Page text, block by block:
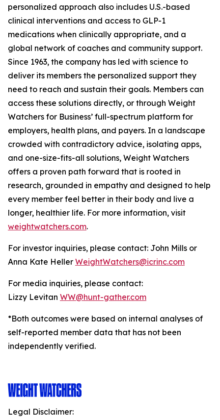
personalized approach also includes U.S.-based
clinical interventions and access to GLP-1
medications when clinically appropriate, and a
global network of coaches and community support.
Since 1963, the company has led with science to
deliver its members the personalized support they
need to reach and sustain their goals. Members can
access these solutions directly, or through Weight
Watchers for Business’ full-spectrum platform for
employers, health plans, and payers. In a landscape
crowded with contradictory advice, isolating apps,
and one-size-fits-all solutions, Weight Watchers
offers a proven path forward that is rooted in
research, grounded in empathy and designed to help
every member feel better in their body and live a
longer, healthier life. For more information, visit
weightwatchers.com.
For investor inquiries, please contact: John Mills or
Anna Kate Heller WeightWatchers@icrinc.com
For media inquiries, please contact:
Lizzy Levitan WW@hunt-gather.com
*Both outcomes were based on internal analyses of
self-reported member data that has not been
independently verified.
Legal Disclaimer: